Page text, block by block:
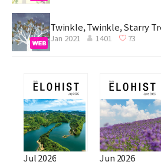
Twinkle, Twinkle, Starry
Jan 2021 1401 73
Jul 2026 Jun 2026